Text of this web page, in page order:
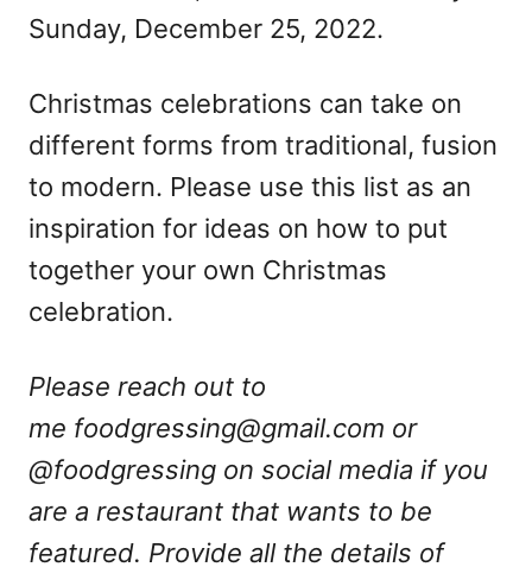
Sunday, December 25, 2022.
Christmas celebrations can take on
different forms from traditional, fusion
to modern. Please use this list as an
inspiration for ideas on how to put
together your own Christmas
celebration.
Please reach out to
me foodgressing@gmail.com or
@foodgressing on social media if you
are a restaurant that wants to be
featured. Provide all the details of